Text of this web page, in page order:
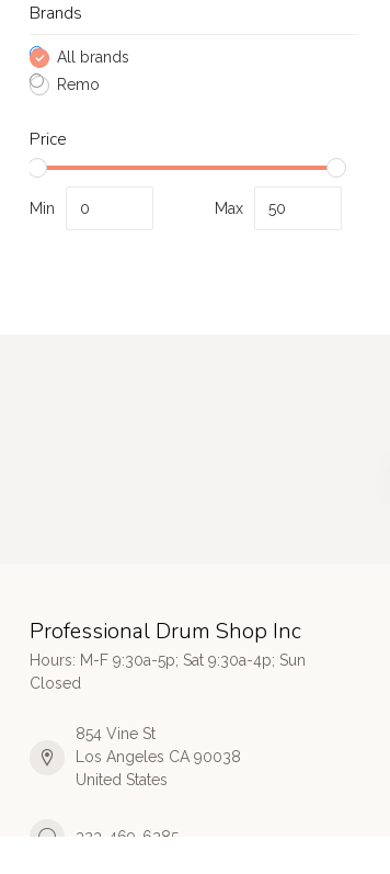
Brands
All brands
Remo
Price
Min Max
Professional Drum Shop Inc
Hours: M-F 9:30a-5p; Sat 9:30a-4p; Sun
Closed
854 Vine St
Los Angeles CA 90038
United States
323-469-6285